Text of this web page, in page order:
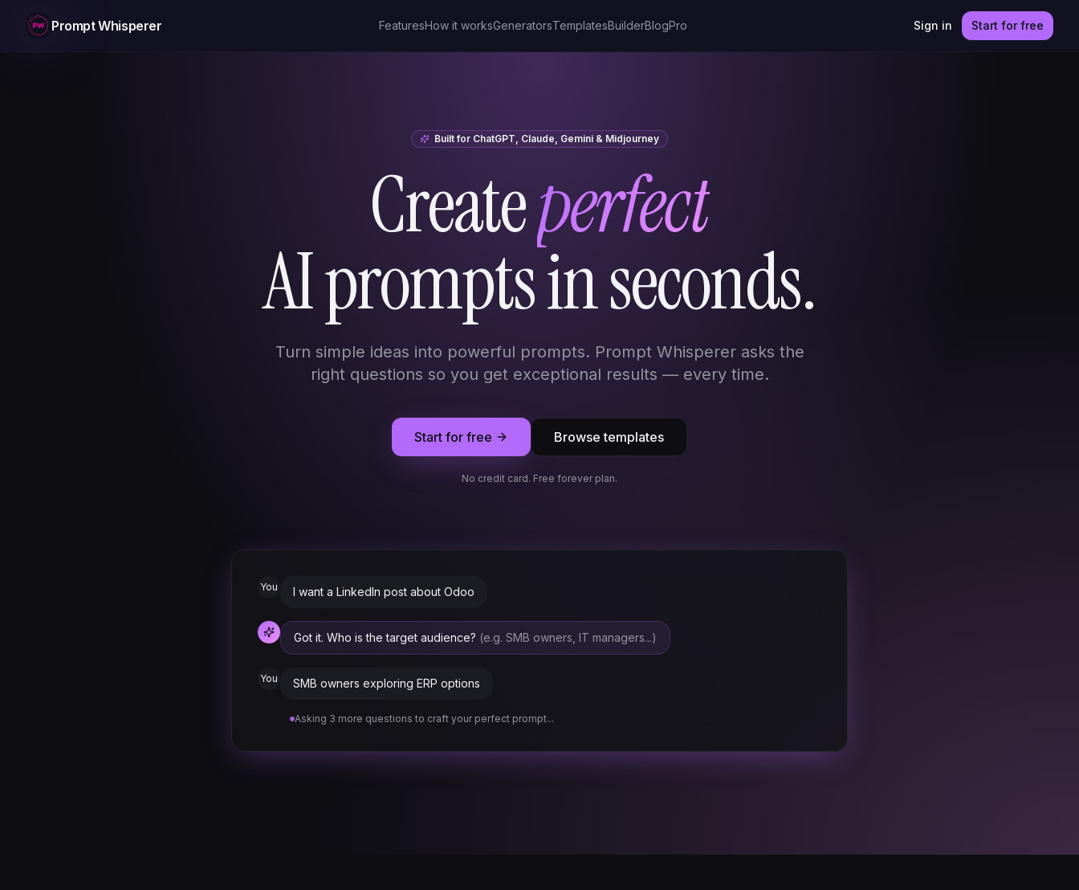
Prompt Whisperer FeaturesHow it worksGeneratorsTemplatesBuilderBlogPro Sign in Start for free
Built for ChatGPT, Claude, Gemini & Midjourney
Createperfect
AI prompts in seconds.
Turn simple ideas into powerful prompts. Prompt Whisperer asks the
right questions so you get exceptional results — every time.
Start for free Browse templates
No credit card. Free forever plan.
You I want a LinkedIn post about Odoo
Got it. Who is the target audience? (e.g. SMB owners, IT managers...)
You SMB owners exploring ERP options
Asking 3 more questions to craft your perfect prompt...